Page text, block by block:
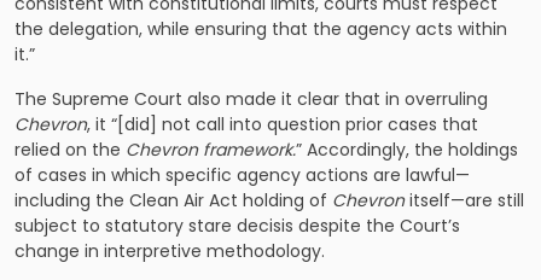
the delegation, while ensuring that the agency acts within
it.”
The Supreme Court also made it clear that in overruling
Chevron, it “[did] not call into question prior cases that
relied on the Chevron framework.” Accordingly, the holdings
of cases in which specific agency actions are lawful—
including the Clean Air Act holding of Chevronitself—are still
subject to statutory stare decisis despite the Court’s
change in interpretive methodology.